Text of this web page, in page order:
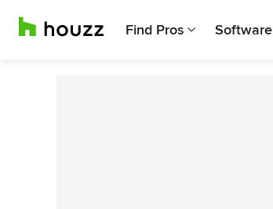
Find Pros Software